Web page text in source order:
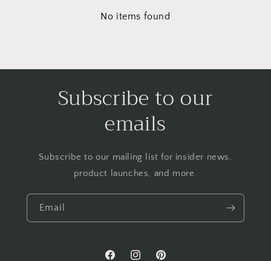
No items found
Subscribe to our
emails
Subscribe to our mailing list for insider news,
product launches, and more.
Email